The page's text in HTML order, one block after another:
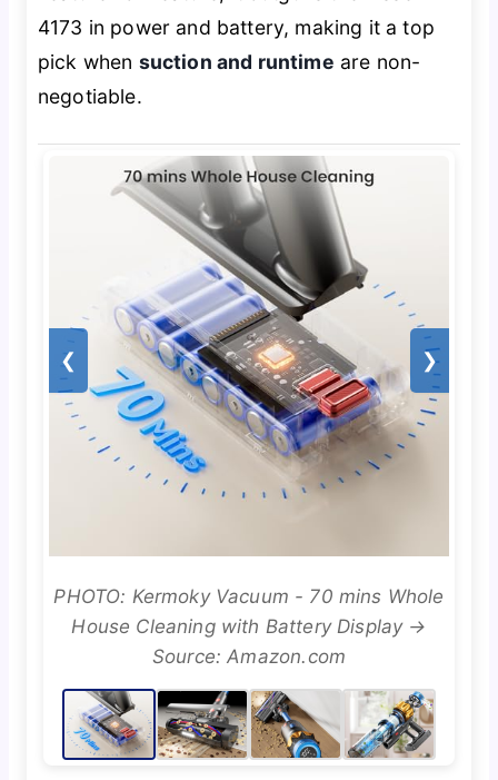
4173 in power and battery, making it a top
pick when suction and runtime are non-
negotiable.
❮ ❯
PHOTO: Kermoky Vacuum - 70 mins Whole
House Cleaning with Battery Display →
Source: Amazon.com